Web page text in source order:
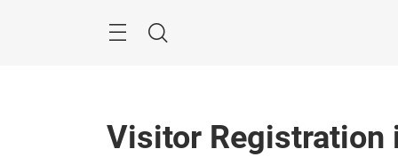
NavigationSearch
Visitor Registration